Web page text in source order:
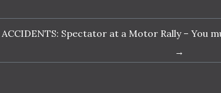
ACCIDENTS: Spectator at a Motor Rally – You
→